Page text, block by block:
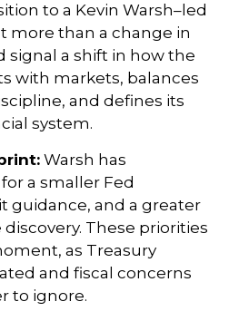
to a Kevin Warsh–led
more than a change in
signal a shift in how the
with markets, balances
and defines its
system.
Warsh has
a smaller Fed
guidance, and a greater
These priorities
as Treasury
and fiscal concerns
to ignore.